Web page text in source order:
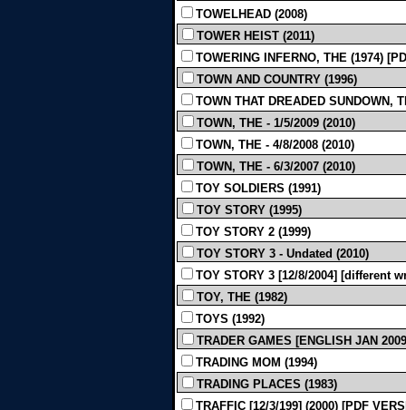
TOWELHEAD (2008)
TOWER HEIST (2011)
TOWERING INFERNO, THE (1974)
TOWN AND COUNTRY (1996)
TOWN THAT DREADED SUNDOWN,
TOWN, THE - 1/5/2009 (2010)
TOWN, THE - 4/8/2008 (2010)
TOWN, THE - 6/3/2007 (2010)
TOY SOLDIERS (1991)
TOY STORY (1995)
TOY STORY 2 (1999)
TOY STORY 3 - Undated (2010)
TOY STORY 3 [12/8/2004] [different
TOY, THE (1982)
TOYS (1992)
TRADER GAMES [ENGLISH JAN
TRADING MOM (1994)
TRADING PLACES (1983)
TRAFFIC [12/3/199] (2000) [PDF